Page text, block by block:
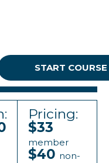
START COURSE
Pricing:
$33
member
$40 non-